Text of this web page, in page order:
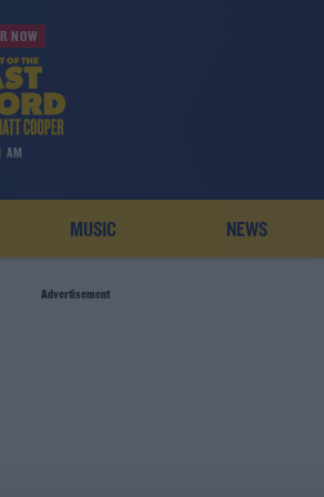
NOW
AM
MUSIC NEWS
Advertisement